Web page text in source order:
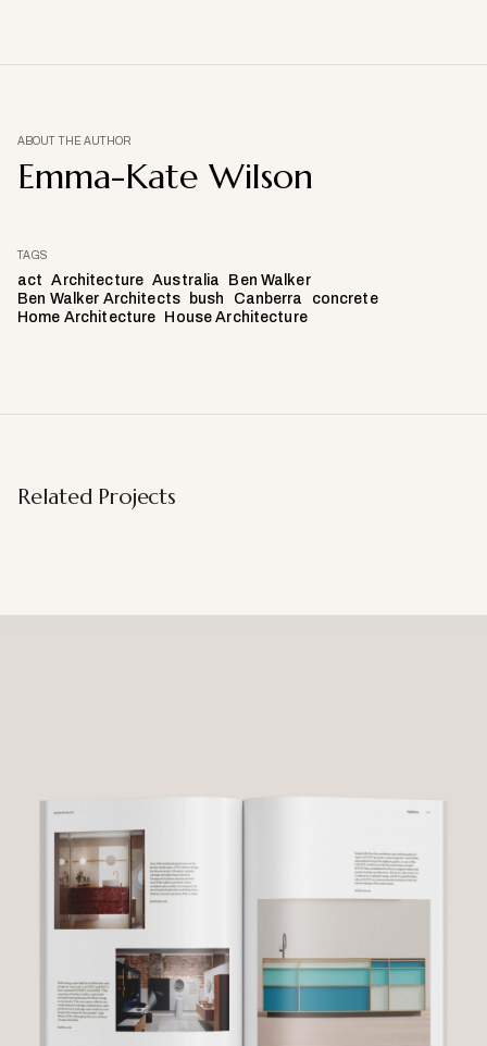
ABOUT THE AUTHOR
Emma-Kate Wilson
TAGS
act Architecture Australia
Ben Walker
Ben Walker Architects
bush Canberra
concrete
Home Architecture House Architecture
Related Projects